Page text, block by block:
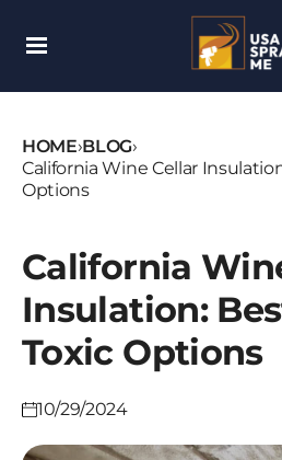
Content
HOME›BLOG›
California Wine Cellar
Options
California
Insulation:
Toxic Options
10/29/2024